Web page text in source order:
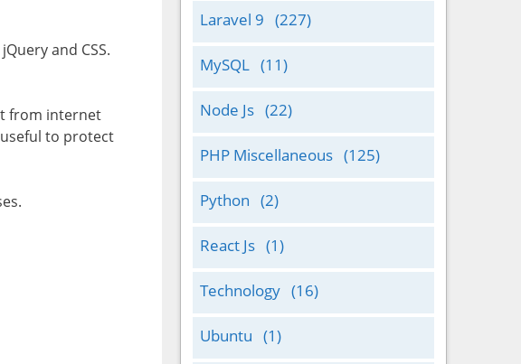
and CSS.
from internet
to protect
Laravel 9 (227)
MySQL (11)
Node Js (22)
PHP Miscellaneous (125)
Python (2)
React Js (1)
Technology (16)
Ubuntu (1)